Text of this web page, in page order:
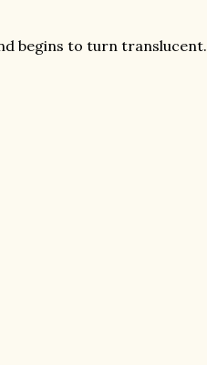
begins to turn translucent.